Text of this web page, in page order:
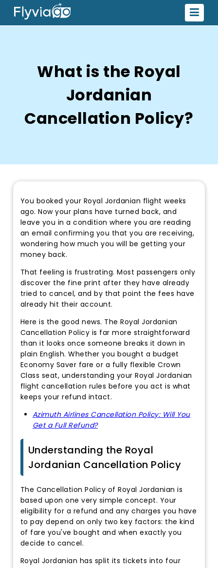
What is the Royal
Jordanian
Cancellation Policy?
You booked your Royal Jordanian flight weeks
ago. Now your plans have turned back, and
leave you in a condition where you are reading
an email confirming you that you are receiving,
wondering how much you will be getting your
money back.
That feeling is frustrating. Most passengers only
discover the fine print after they have already
tried to cancel, and by that point the fees have
already hit their account.
Here is the good news. The Royal Jordanian
Cancellation Policy is far more straightforward
than it looks once someone breaks it down in
plain English. Whether you bought a budget
Economy Saver fare or a fully flexible Crown
Class seat, understanding your Royal Jordanian
flight cancellation rules before you act is what
keeps your refund intact.
Azimuth Airlines Cancellation Policy: Will You
Get a Full Refund?
Understanding the Royal
Jordanian Cancellation Policy
The Cancellation Policy of Royal Jordanian is
based upon one very simple concept. Your
eligibility for a refund and any charges you have
to pay depend on only two key factors: the kind
of fare you've bought and when exactly you
decide to cancel.
Royal Jordanian has split its tickets into four